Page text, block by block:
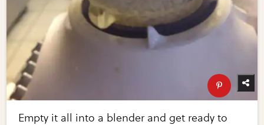
Empty it all into a blender and get ready to